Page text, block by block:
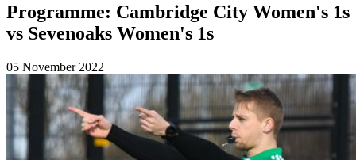
Programme: Cambridge City Women's 1s
vs Sevenoaks Women's 1s
05 November 2022